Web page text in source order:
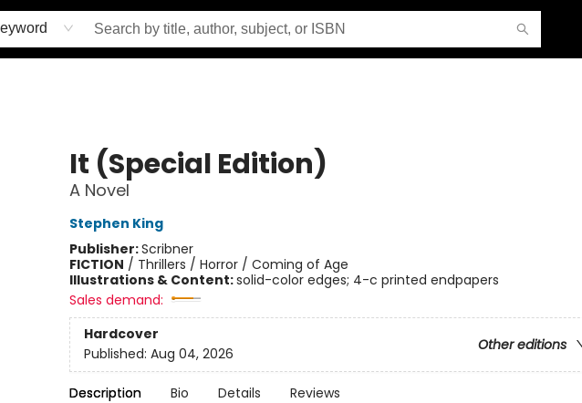
It (Special Edition)
A Novel
Stephen King
Publisher:Scribner
FICTION / Thrillers / Horror / Coming of Age
Illustrations & Content:solid-color edges; 4-c printed endpapers
Sales demand:
Hardcover
Other editions
Published: Aug 04, 2026
Description Bio Details Reviews